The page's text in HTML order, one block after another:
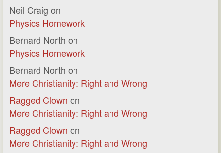
Neil Craig on
Physics Homework
Bernard North on
Physics Homework
Bernard North on
Mere Christianity: Right and Wrong
Ragged Clown on
Mere Christianity: Right and Wrong
Ragged Clown on
Mere Christianity: Right and Wrong